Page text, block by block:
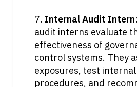
7. Internal Audit Intern
audit interns evaluate
effectiveness of
control systems. They
exposures, test internal
procedures, and